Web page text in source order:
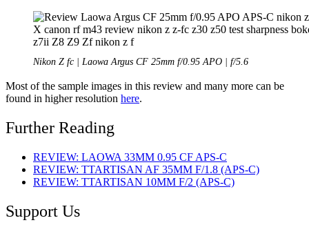
Nikon Z fc | Laowa Argus CF 25mm f/0.95 APO | f/5.6
Most of the sample images in this review and many more can be
found in higher resolution here.
Further Reading
REVIEW: LAOWA 33MM 0.95 CF APS-C
REVIEW: TTARTISAN AF 35MM F/1.8 (APS-C)
REVIEW: TTARTISAN 10MM F/2 (APS-C)
Support Us